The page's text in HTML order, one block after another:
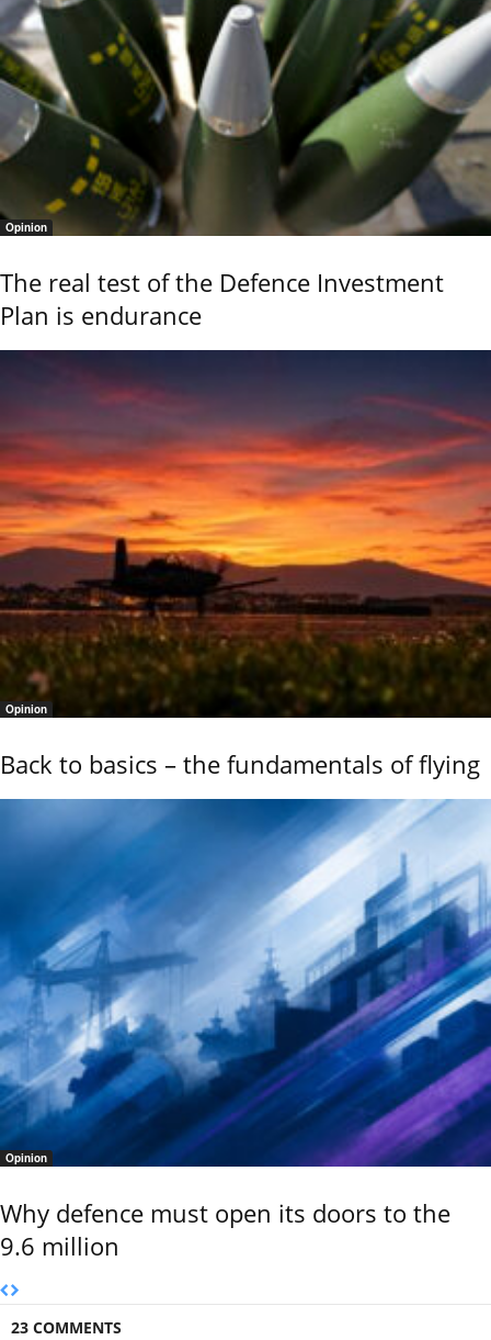
Opinion
The real test of the Defence Investment
Plan is endurance
Opinion
Back to basics – the fundamentals of flying
Opinion
Why defence must open its doors to the
9.6 million
23 COMMENTS